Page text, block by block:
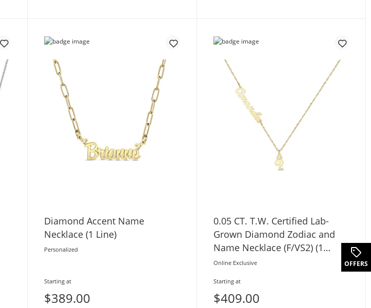
Diamond Accent Name
Necklace (1 Line)
Personalized
Starting at
$389.00
0.05 CT. T.W. Certified Lab-
Grown Diamond Zodiac and
Name Necklace (F/VS2) (1
Name, 1 Sign)
Online Exclusive
Starting at
$409.00
OFFERS.